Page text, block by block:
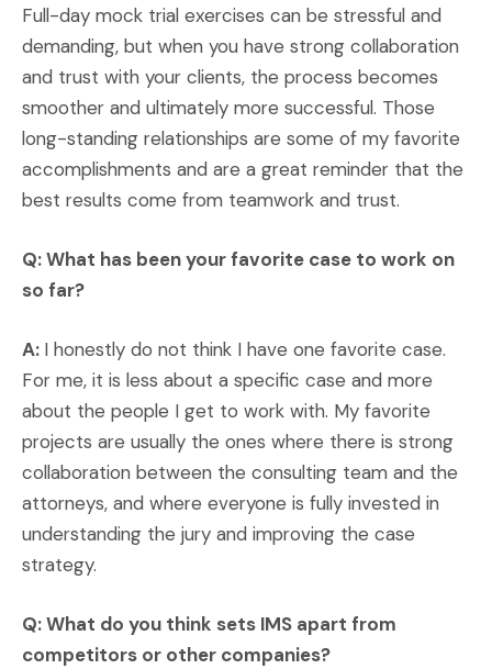
Full-day mock trial exercises can be stressful and
demanding, but when you have strong collaboration
and trust with your clients, the process becomes
smoother and ultimately more successful. Those
long-standing relationships are some of my favorite
accomplishments and are a great reminder that the
best results come from teamwork and trust.
Q: What has been your favorite case to work on
so far?
A: I honestly do not think I have one favorite case.
For me, it is less about a specific case and more
about the people I get to work with. My favorite
projects are usually the ones where there is strong
collaboration between the consulting team and the
attorneys, and where everyone is fully invested in
understanding the jury and improving the case
strategy.
Q: What do you think sets IMS apart from
competitors or other companies?